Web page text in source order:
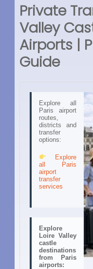
Private
Valley
Airports |
Guide
Explore all
Paris airport
routes,
districts and
transfer
options:
Explore
all Paris
airport
transfer
services
Explore
Loire Valley
castle
destinations
from Paris
airports: